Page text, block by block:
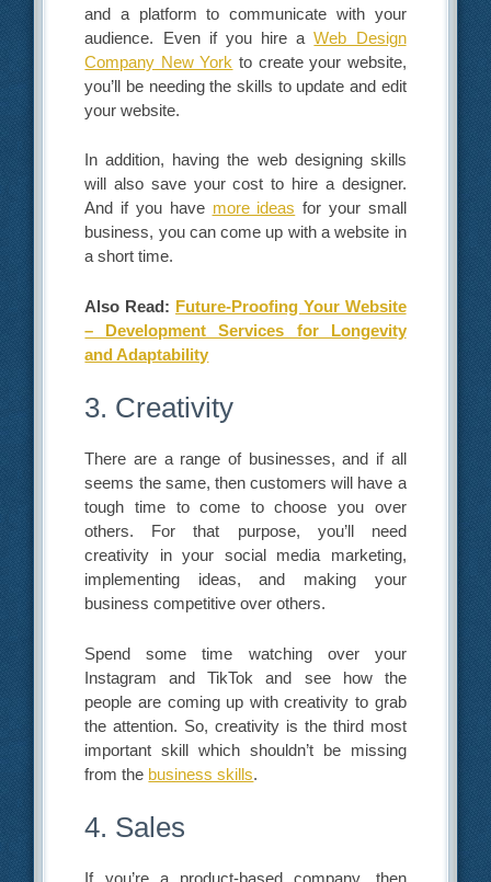
and a platform to communicate with your
audience. Even if you hire aWeb Design
Company New York to create your website,
you’ll be needing the skills to update and edit
your website.
In addition, having the web designing skills
will also save your cost to hire a designer.
And if you have more ideas for your small
business, you can come up with a website in
a short time.
Also Read: Future-Proofing Your Website
– Development Services for Longevity
and Adaptability
3. Creativity
There are a range of businesses, and if all
seems the same, then customers will have a
tough time to come to choose you over
others. For that purpose, you’ll need
creativity in your social media marketing,
implementing ideas, and making your
business competitive over others.
Spend some time watching over your
Instagram and TikTok and see how the
people are coming up with creativity to grab
the attention. So, creativity is the third most
important skill which shouldn’t be missing
from the business skills.
4. Sales